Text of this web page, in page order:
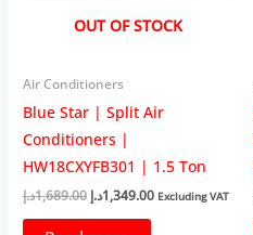
OUT OF STOCK
Air Conditioners
Blue Star | Split Air
Conditioners |
HW18CXYFB301 | 1.5 Ton
1,689.00د.إ
Original
1,349.00د.إ
Current
Excluding VAT